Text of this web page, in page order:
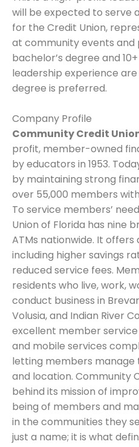
will be expected to serve
for the Credit Union,
at community events and
bachelor’s degree and
leadership experience are
degree is preferred.
Company Profile
Community Credit
profit, member-owned
by educators in 1953.
by maintaining strong
over 55,000 members
To service members’
Union of Florida has nine
ATMs nationwide. It
including higher savings
reduced service fees.
residents who live, work,
conduct business in
Volusia, and Indian River
excellent member
and mobile services
letting members
and location. Community
behind its mission of
being of members and
in the communities they
just a name; it is what